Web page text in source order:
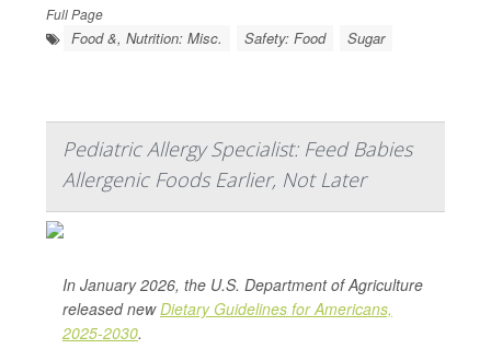
Full Page
Food &, Nutrition: Misc. Safety: Food Sugar
Pediatric Allergy Specialist: Feed Babies
Allergenic Foods Earlier, Not Later
In January 2026, the U.S. Department of Agriculture
released newDietary Guidelines for Americans,
2025-2030.